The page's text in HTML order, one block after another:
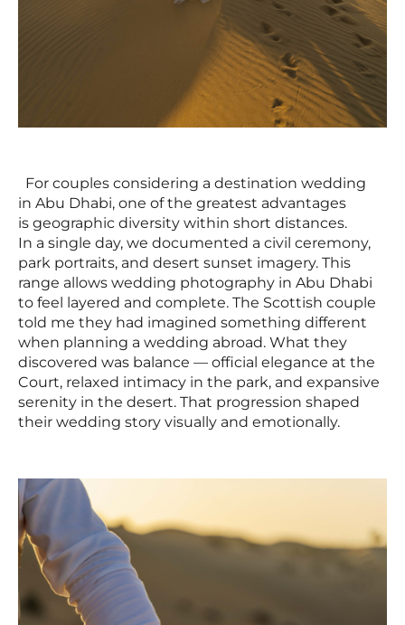
For couples considering a destination wedding
in Abu Dhabi, one of the greatest advantages
is geographic diversity within short distances.
In a single day, we documented a civil ceremony,
park portraits, and desert sunset imagery. This
range allows wedding photography in Abu Dhabi
to feel layered and complete. The Scottish couple
told me they had imagined something different
when planning a wedding abroad. What they
discovered was balance — official elegance at the
Court, relaxed intimacy in the park, and expansive
serenity in the desert. That progression shaped
their wedding story visually and emotionally.